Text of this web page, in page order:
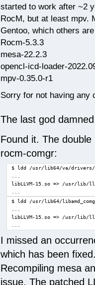
started to work after ~2
RocM, but at least mpv.
Gentoo, which others
Rocm-5.3.3
mesa-22.2.3
opencl-icd-loader-
mpv-0.35.0-r1
Sorry for not having any
The last god
Found it. The double
rocm-comgr:
$ ldd /usr/lib64/va/drivers/
libLLVM-15.so => /usr/lib/
$ ldd /usr/lib64/
...
libLLVM-15.so => /usr/lib/
...
I missed an
which has been
Recompiling mesa
issue. The patched